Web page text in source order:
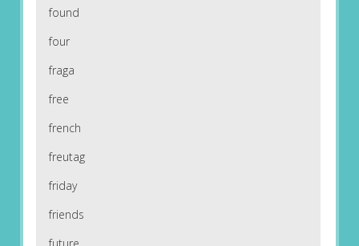
found
four
fraga
free
french
freutag
friday
friends